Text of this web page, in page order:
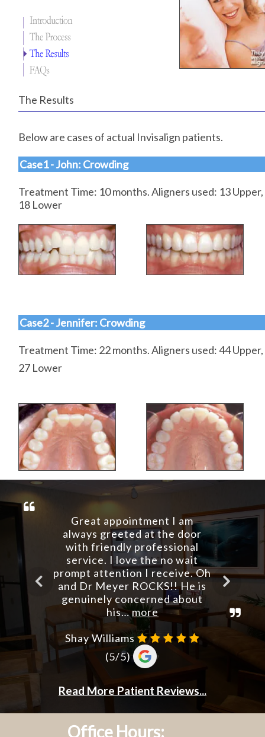
The Results
Below are cases of actual Invisalign patients.
Case1 - John: Crowding
Treatment Time: 10 months. Aligners used: 13 Upper,
18 Lower
Case2 - Jennifer: Crowding
Treatment Time: 22 months. Aligners used: 44 Upper,
27 Lower
Office Hours: